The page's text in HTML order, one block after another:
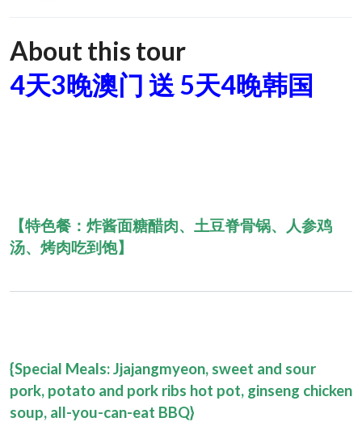
About this tour
4天3晚澳门 送 5天4晚韩国
【特色餐： 炸酱面糖醋肉、土豆脊骨锅、人参鸡
汤、烤肉吃到饱】
{Special Meals: Jjajangmyeon, sweet and sour
pork, potato and pork ribs hot pot, ginseng chicken
soup, all-you-can-eat BBQ}